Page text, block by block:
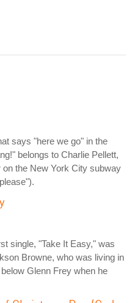
says "here we go" in the
belongs to Charlie Pellett,
on the New York City subway
single, "Take It Easy," was
Browne, who was living in
Glenn Frey when he